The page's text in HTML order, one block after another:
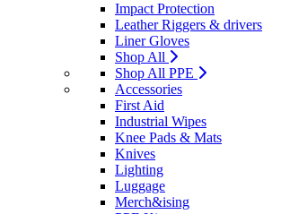
Impact Protection
Leather Riggers & drivers
Liner Gloves
Shop All
Shop All PPE
Accessories
First Aid
Industrial Wipes
Knee Pads & Mats
Knives
Lighting
Luggage
Merch&ising